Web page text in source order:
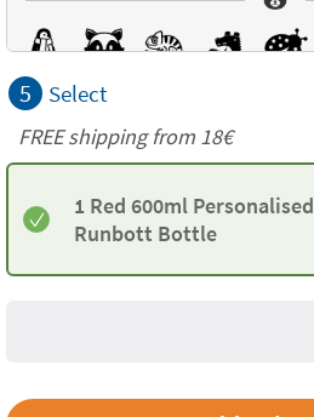
5 Select
FREE shipping from 18€
1 Red 600ml Personalised
Runbott Bottle